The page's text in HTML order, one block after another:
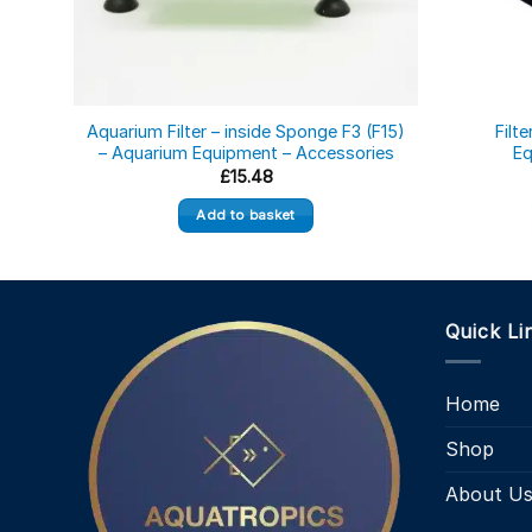
Aquarium Filter – inside Sponge F3 (F15)
– Aquarium Equipment – Accessories
£15.48
Add to basket
Quick
Home
Shop
About Us